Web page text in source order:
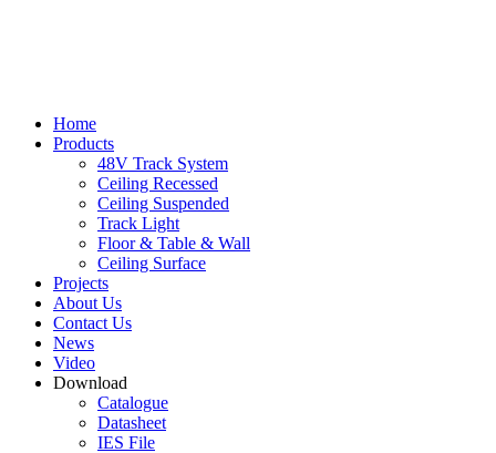
Home
Products
48V Track System
Ceiling Recessed
Ceiling Suspended
Track Light
Floor & Table & Wall
Ceiling Surface
Projects
About Us
Contact Us
News
Video
Download
Catalogue
Datasheet
IES File